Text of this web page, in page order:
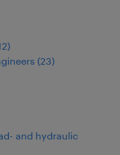
)
(23)
and hydraulic